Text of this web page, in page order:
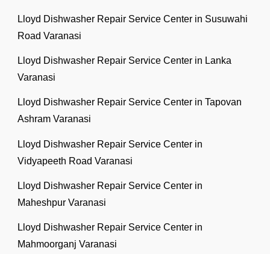
Lloyd Dishwasher Repair Service Center in Susuwahi
Road Varanasi
Lloyd Dishwasher Repair Service Center in Lanka
Varanasi
Lloyd Dishwasher Repair Service Center in Tapovan
Ashram Varanasi
Lloyd Dishwasher Repair Service Center in
Vidyapeeth Road Varanasi
Lloyd Dishwasher Repair Service Center in
Maheshpur Varanasi
Lloyd Dishwasher Repair Service Center in
Mahmoorganj Varanasi